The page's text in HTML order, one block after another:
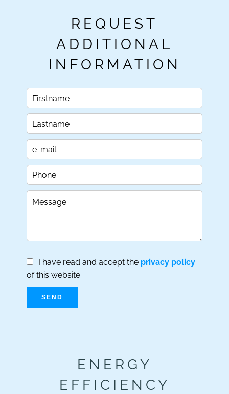
REQUEST
ADDITIONAL
INFORMATION
I have read and accept the privacy policy
of this website
SEND
ENERGY
EFFICIENCY